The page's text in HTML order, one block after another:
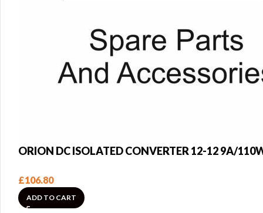
ORION DC ISOLATED CONVERTER 12-12 9A/
£106.80
ADD TO CART